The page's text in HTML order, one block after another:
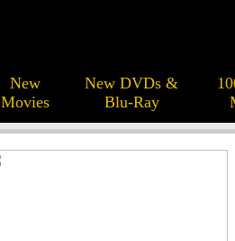
New
Movies
New DVDs &
Blu-Ray